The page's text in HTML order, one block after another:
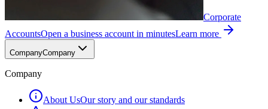
Corporate
AccountsOpen a business account in minutesLearn more
CompanyCompany
Company
About UsOur story and our standards